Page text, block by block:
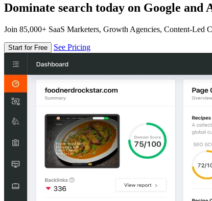
Dominate search today on Google and
Join 85,000+ SaaS Marketers, Growth Agencies, Content-Led
Start for Free See Pricing